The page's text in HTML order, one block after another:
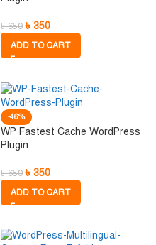
৳650 ৳ 350
ADD TO CART
-46%
WP Fastest Cache WordPress
Plugin
৳650 ৳ 350
ADD TO CART